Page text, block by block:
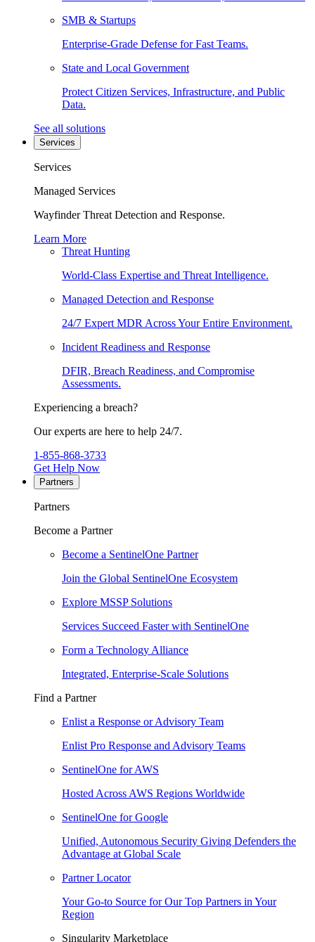
SMB & Startups
Enterprise-Grade Defense for Fast Teams.
State and Local Government
Protect Citizen Services, Infrastructure, and Public
Data.
See all solutions
Services
Services
Managed Services
Wayfinder Threat Detection and Response.
Learn More
Threat Hunting
World-Class Expertise and Threat Intelligence.
Managed Detection and Response
24/7 Expert MDR Across Your Entire Environment.
Incident Readiness and Response
DFIR, Breach Readiness, and Compromise
Assessments.
Experiencing a breach?
Our experts are here to help 24/7.
1-855-868-3733
Get Help Now
Partners
Partners
Become a Partner
Become a SentinelOne Partner
Join the Global SentinelOne Ecosystem
Explore MSSP Solutions
Services Succeed Faster with SentinelOne
Form a Technology Alliance
Integrated, Enterprise-Scale Solutions
Find a Partner
Enlist a Response or Advisory Team
Enlist Pro Response and Advisory Teams
SentinelOne for AWS
Hosted Across AWS Regions Worldwide
SentinelOne for Google
Unified, Autonomous Security Giving Defenders the
Advantage at Global Scale
Partner Locator
Your Go-to Source for Our Top Partners in Your
Region
Singularity Marketplace